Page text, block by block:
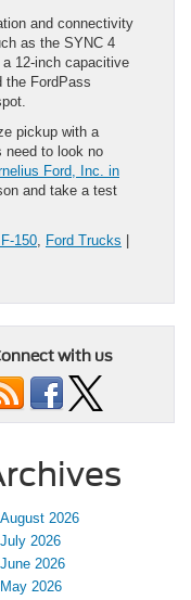
and connectivity
as the SYNC 4
12-inch capacitive
the FordPass
pickup with a
need to look no
Ford, Inc. in
and take a test
150, Ford Trucks
with us
August 2026
July 2026
June 2026
May 2026